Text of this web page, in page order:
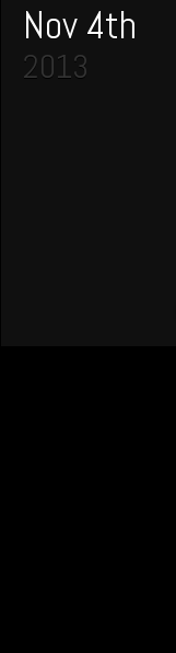
Nov 4th
2013